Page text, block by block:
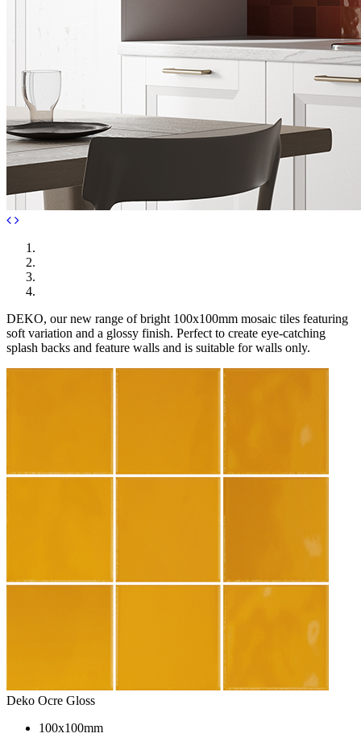
DEKO, our new range of bright 100x100mm mosaic tiles featuring
soft variation and a glossy finish. Perfect to create eye-catching
splash backs and feature walls and is suitable for walls only.
Deko Ocre Gloss
100x100mm